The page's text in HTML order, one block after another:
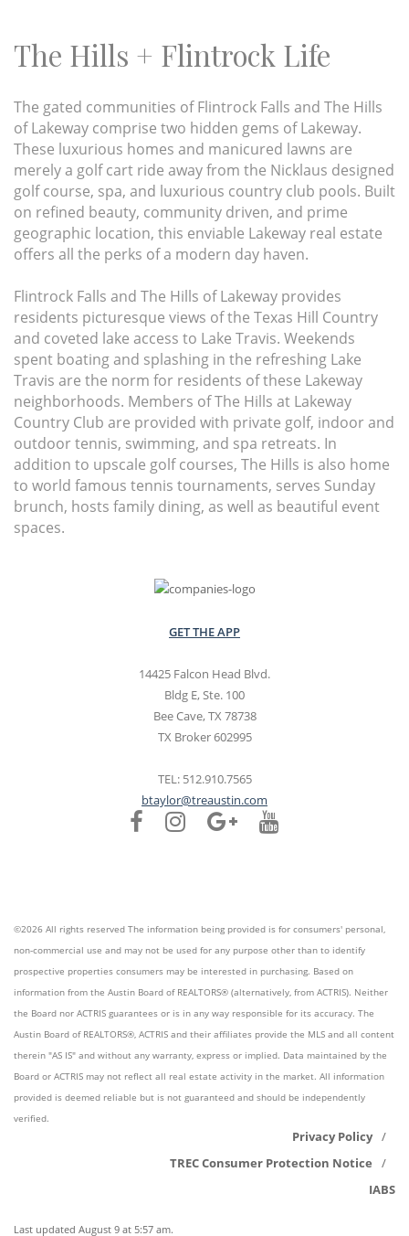
The Hills + Flintrock Life
The gated communities of Flintrock Falls and The Hills
of Lakeway comprise two hidden gems of Lakeway.
These luxurious homes and manicured lawns are
merely a golf cart ride away from the Nicklaus designed
golf course, spa, and luxurious country club pools. Built
on refined beauty, community driven, and prime
geographic location, this enviable Lakeway real estate
offers all the perks of a modern day haven.
Flintrock Falls and The Hills of Lakeway provides
residents picturesque views of the Texas Hill Country
and coveted lake access to Lake Travis. Weekends
spent boating and splashing in the refreshing Lake
Travis are the norm for residents of these Lakeway
neighborhoods. Members of The Hills at Lakeway
Country Club are provided with private golf, indoor and
outdoor tennis, swimming, and spa retreats. In
addition to upscale golf courses, The Hills is also home
to world famous tennis tournaments, serves Sunday
brunch, hosts family dining, as well as beautiful event
spaces.
GET THE APP
14425 Falcon Head Blvd.
Bldg E, Ste. 100
Bee Cave, TX 78738
TX Broker 602995
TEL: 512.910.7565
btaylor@treaustin.com
©2026 All rights reserved The information being provided is for consumers' personal,
non-commercial use and may not be used for any purpose other than to identify
prospective properties consumers may be interested in purchasing. Based on
information from the Austin Board of REALTORS® (alternatively, from ACTRIS). Neither
the Board nor ACTRIS guarantees or is in any way responsible for its accuracy. The
Austin Board of REALTORS®, ACTRIS and their affiliates provide the MLS and all content
therein "AS IS" and without any warranty, express or implied. Data maintained by the
Board or ACTRIS may not reflect all real estate activity in the market. All information
provided is deemed reliable but is not guaranteed and should be independently
verified.
Privacy Policy
TREC Consumer Protection Notice
IABS
Last updated August 9 at 5:57 am.